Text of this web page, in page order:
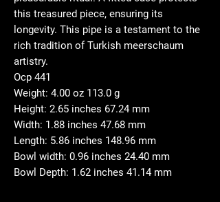
this treasured piece, ensuring its
longevity. This pipe is a testament to the
rich tradition of Turkish meerschaum
artistry.
Ocp 441
Weight: 4.00 oz 113.0 g
Height: 2.65 inches 67.24 mm
Width: 1.88 inches 47.68 mm
Length: 5.86 inches 148.96 mm
Bowl width: 0.96 inches 24.40 mm
Bowl Depth: 1.62 inches 41.14 mm